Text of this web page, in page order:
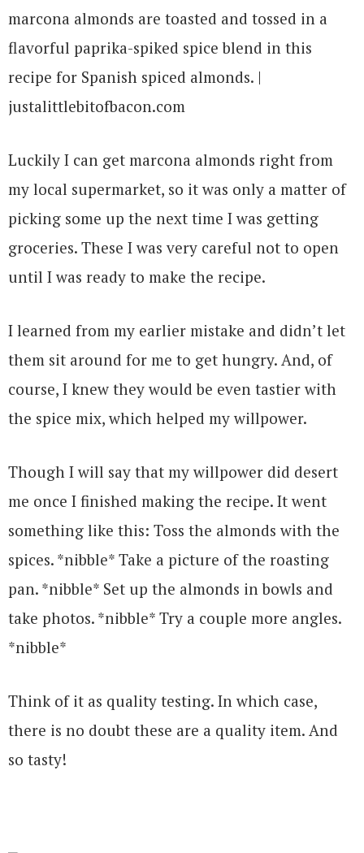
Luckily I can get marcona almonds right from
my local supermarket, so it was only a matter of
picking some up the next time I was getting
groceries. These I was very careful not to open
until I was ready to make the recipe.
I learned from my earlier mistake and didn’t let
them sit around for me to get hungry. And, of
course, I knew they would be even tastier with
the spice mix, which helped my willpower.
Though I will say that my willpower did desert
me once I finished making the recipe. It went
something like this: Toss the almonds with the
spices. *nibble* Take a picture of the roasting
pan. *nibble* Set up the almonds in bowls and
take photos. *nibble* Try a couple more angles.
*nibble*
Think of it as quality testing. In which case,
there is no doubt these are a quality item. And
so tasty!